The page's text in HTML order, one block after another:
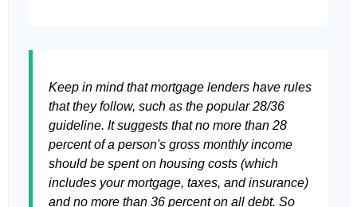
Keep in mind that mortgage lenders have rules
that they follow, such as the popular 28/36
guideline. It suggests that no more than 28
percent of a person's gross monthly income
should be spent on housing costs (which
includes your mortgage, taxes, and insurance)
and no more than 36 percent on all debt. So